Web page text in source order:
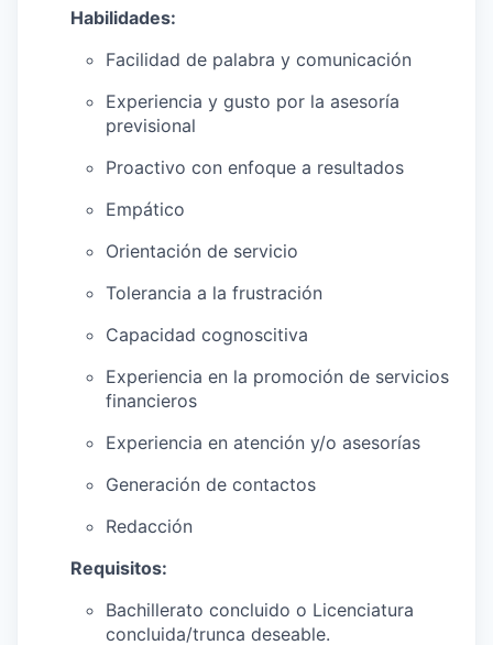
Habilidades:
Facilidad de palabra y comunicación
Experiencia y gusto por la asesoría
previsional
Proactivo con enfoque a resultados
Empático
Orientación de servicio
Tolerancia a la frustración
Capacidad cognoscitiva
Experiencia en la promoción de servicios
financieros
Experiencia en atención y/o asesorías
Generación de contactos
Redacción
Requisitos:
Bachillerato concluido o Licenciatura
concluida/trunca deseable.